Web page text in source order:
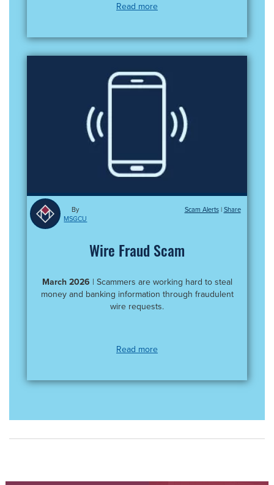
Read more
By
MSGCU
Scam Alerts|
Wire Fraud Scam
March 2026 | Scammers are working hard to steal
money and banking information through fraudulent
wire requests.
Read more